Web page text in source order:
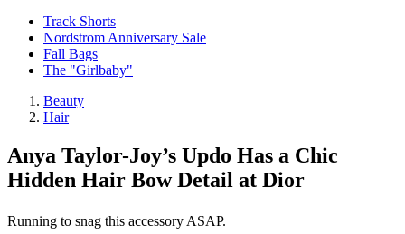
Track Shorts
Nordstrom Anniversary Sale
Fall Bags
The "Girlbaby"
Beauty
Hair
Anya Taylor-Joy’s Updo Has a Chic
Hidden Hair Bow Detail at Dior
Running to snag this accessory ASAP.